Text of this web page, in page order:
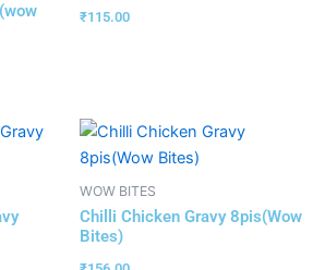
₹115.00
WOW BITES
Chilli Chicken Gravy 8pis(Wow
Bites)